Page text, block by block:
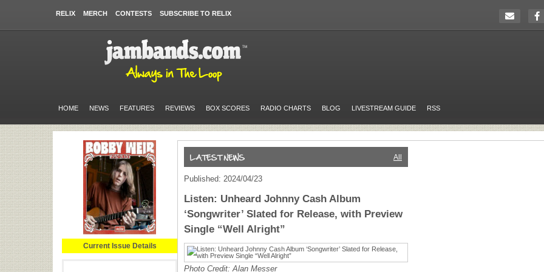
RELIX MERCH CONTESTS SUBSCRIBE TO RELIX
HOME NEWS FEATURES REVIEWS BOX SCORES RADIO CHARTS BLOG LIVESTREAM GUIDE RSS
Current Issue Details
All
Published: 2024/04/23
Listen: Unheard Johnny Cash Album
‘Songwriter’ Slated for Release, with Preview
Single “Well Alright”
Photo Credit: Alan Messer